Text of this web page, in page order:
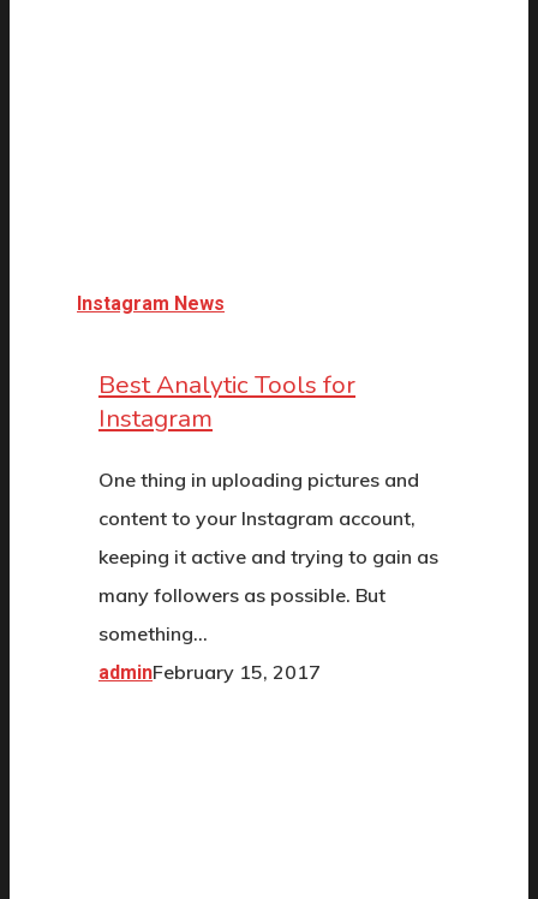
Instagram News
Best Analytic Tools for
Instagram
One thing in uploading pictures and
content to your Instagram account,
keeping it active and trying to gain as
many followers as possible. But
something…
adminFebruary 15, 2017